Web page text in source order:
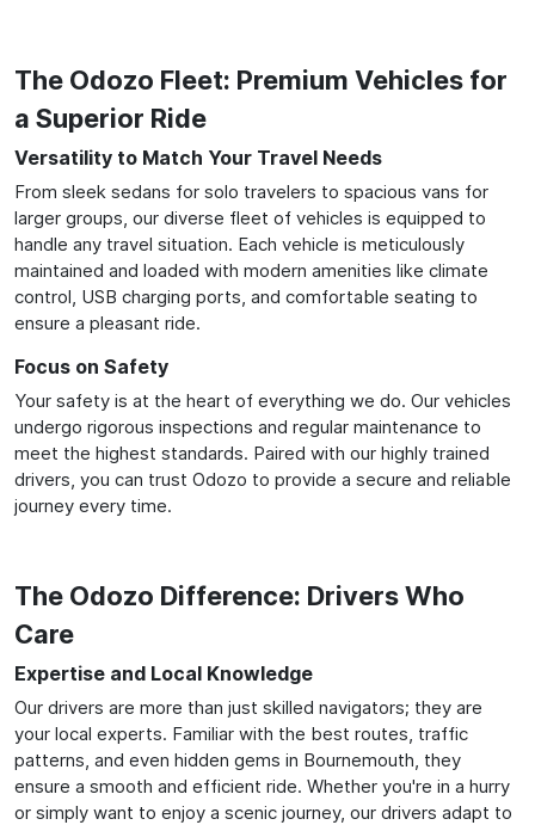
The Odozo Fleet: Premium Vehicles for
a Superior Ride
Versatility to Match Your Travel Needs
From sleek sedans for solo travelers to spacious vans for
larger groups, our diverse fleet of vehicles is equipped to
handle any travel situation. Each vehicle is meticulously
maintained and loaded with modern amenities like climate
control, USB charging ports, and comfortable seating to
ensure a pleasant ride.
Focus on Safety
Your safety is at the heart of everything we do. Our vehicles
undergo rigorous inspections and regular maintenance to
meet the highest standards. Paired with our highly trained
drivers, you can trust Odozo to provide a secure and reliable
journey every time.
The Odozo Difference: Drivers Who
Care
Expertise and Local Knowledge
Our drivers are more than just skilled navigators; they are
your local experts. Familiar with the best routes, traffic
patterns, and even hidden gems in Bournemouth, they
ensure a smooth and efficient ride. Whether you're in a hurry
or simply want to enjoy a scenic journey, our drivers adapt to